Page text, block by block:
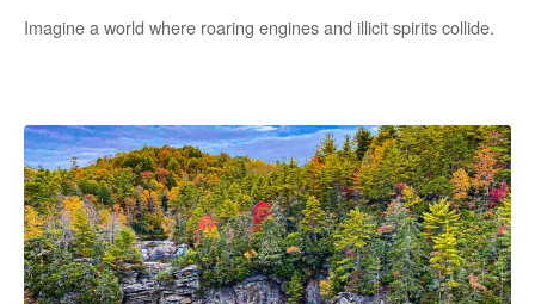
Imagine a world where roaring engines and illicit spirits collide.